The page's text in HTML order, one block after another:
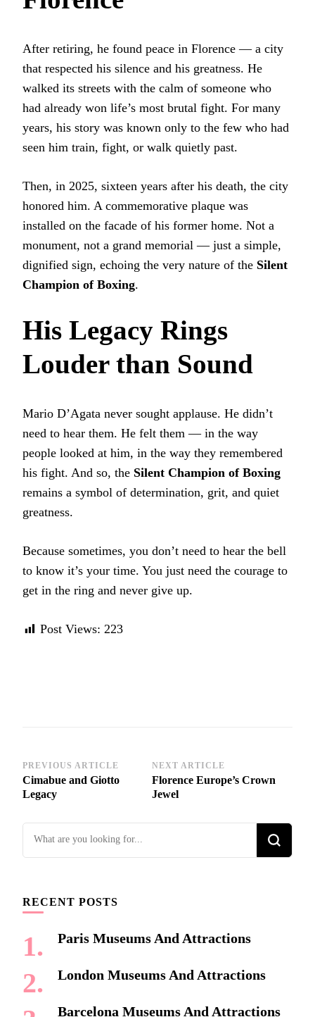
After retiring, he found peace in Florence — a city
that respected his silence and his greatness. He
walked its streets with the calm of someone who
had already won life’s most brutal fight. For many
years, his story was known only to the few who had
seen him train, fight, or walk quietly past.
Then, in 2025, sixteen years after his death, the city
honored him. A commemorative plaque was
installed on the facade of his former home. Not a
monument, not a grand memorial — just a simple,
dignified sign, echoing the very nature of the Silent
Champion of Boxing.
His Legacy Rings
Louder than Sound
Mario D’Agata never sought applause. He didn’t
need to hear them. He felt them — in the way
people looked at him, in the way they remembered
his fight. And so, the Silent Champion of Boxing
remains a symbol of determination, grit, and quiet
greatness.
Because sometimes, you don’t need to hear the bell
to know it’s your time. You just need the courage to
get in the ring and never give up.
Post Views: 223
Post
Navigation
PREVIOUS ARTICLE
Cimabue and Giotto
Legacy
NEXT ARTICLE
Florence Europe’s Crown
Jewel
Looking
for
RECENT POSTS
Paris Museums And Attractions
London Museums And Attractions
Barcelona Museums And Attractions